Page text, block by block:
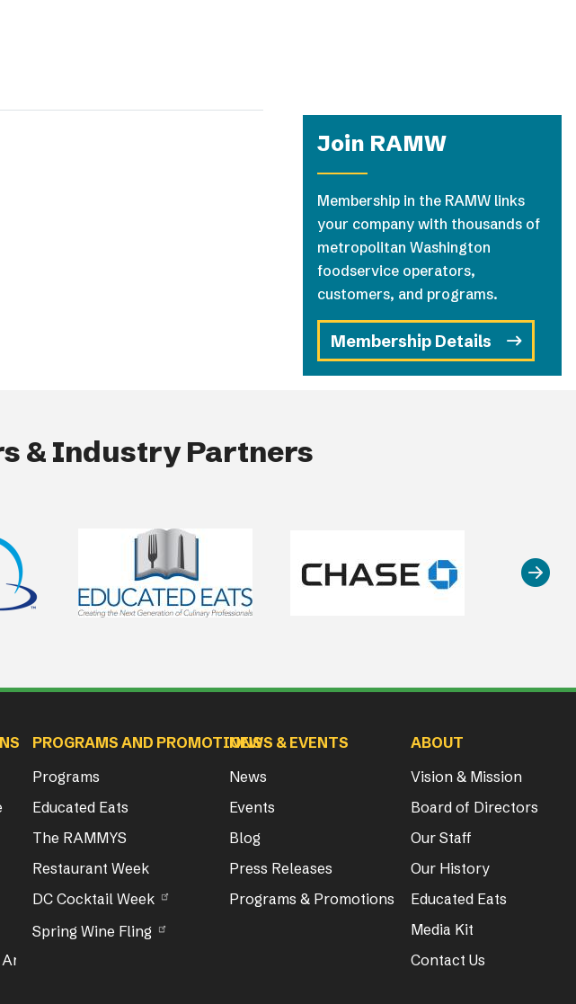
Join RAMW
Membership in the RAMW links
your company with thousands of
metropolitan Washington
foodservice operators,
customers, and programs.
Membership Details
& Industry Partners
PROGRAMS AND PROMOTIONS
Programs
Educated Eats
The RAMMYS
Restaurant Week
DC Cocktail Week
Spring Wine Fling
NEWS & EVENTS
News
Events
Blog
Press Releases
Programs & Promotions
ABOUT
Vision & Mission
Board of Directors
Our Staff
Our History
Educated Eats
Media Kit
Contact Us